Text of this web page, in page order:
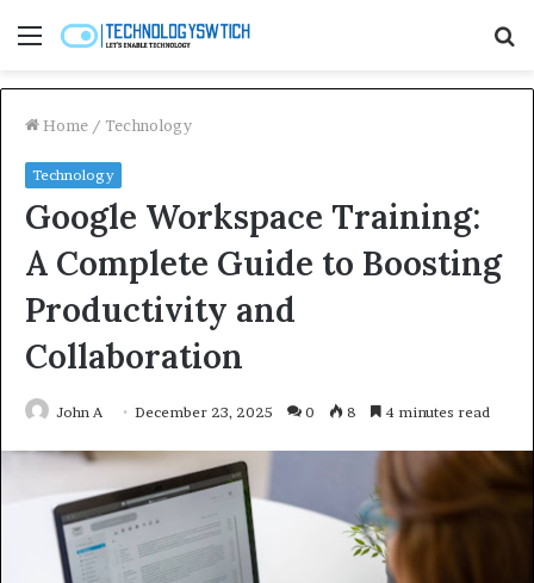
Menu
Home / Technology
Technology
Google Workspace Training:
A Complete Guide to Boosting
Productivity and
Collaboration
John A December 23, 2025 0 8 4 minutes read